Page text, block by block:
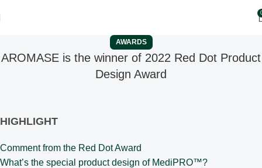
AWARDS
AROMASE is the winner of 2022 Red Dot Product
Design Award
HIGHLIGHT
Comment from the Red Dot Award
What’s the special product design of MediPRO™?